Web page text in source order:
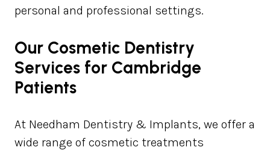
personal and professional settings.
Our Cosmetic Dentistry
Services for Cambridge
Patients
At Needham Dentistry & Implants, we offer a
wide range of cosmetic treatments